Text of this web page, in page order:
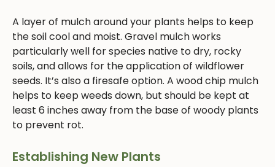
A layer of mulch around your plants helps to keep
the soil cool and moist. Gravel mulch works
particularly well for species native to dry, rocky
soils, and allows for the application of wildflower
seeds. It’s also a firesafe option. A wood chip mulch
helps to keep weeds down, but should be kept at
least 6 inches away from the base of woody plants
to prevent rot.
Establishing New Plants